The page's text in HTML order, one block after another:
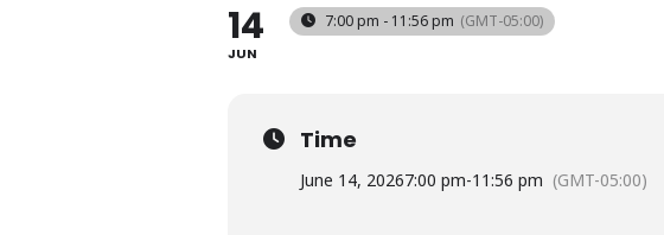
14
JUN
7:00 pm - 11:56 pm (GMT-05:00)
Time
June 14, 20267:00 pm-11:56 pm (GMT-05:00)